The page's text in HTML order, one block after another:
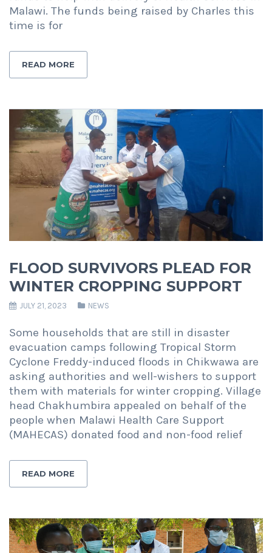
Malawi. The funds being raised by Charles this
time is for
READ MORE
FLOOD SURVIVORS PLEAD FOR
WINTER CROPPING SUPPORT
JULY 21, 2023 NEWS
Some households that are still in disaster
evacuation camps following Tropical Storm
Cyclone Freddy-induced floods in Chikwawa are
asking authorities and well-wishers to support
them with materials for winter cropping. Village
head Chakhumbira appealed on behalf of the
people when Malawi Health Care Support
(MAHECAS) donated food and non-food relief
READ MORE